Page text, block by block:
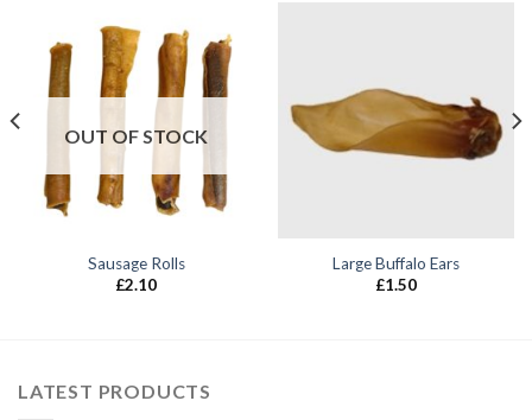
OUT OF STOCK
Sausage Rolls
£2.10
Large Buffalo Ears
£1.50
LATEST PRODUCTS